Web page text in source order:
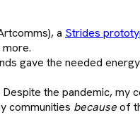
a Strides
more.
gave the needed
the pandemic,
communities becauseof